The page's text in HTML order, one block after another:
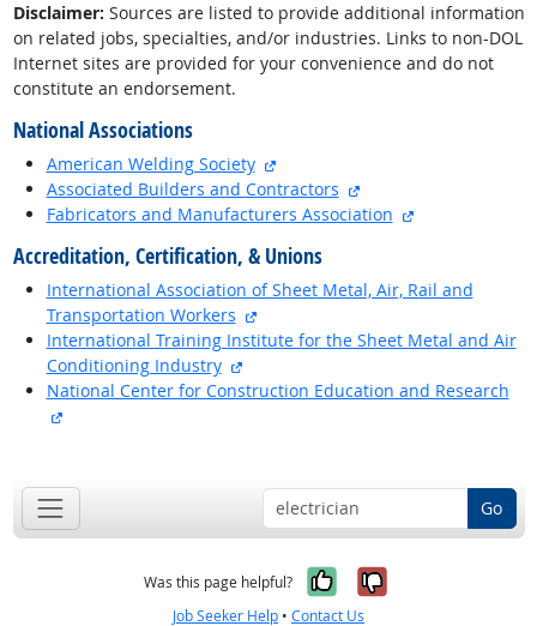
Disclaimer: Sources are listed to provide additional information
on related jobs, specialties, and/or industries. Links to non-DOL
Internet sites are provided for your convenience and do not
constitute an endorsement.
National Associations
American Welding Society
Associated Builders and Contractors
Fabricators and Manufacturers Association
Accreditation, Certification, & Unions
International Association of Sheet Metal, Air, Rail and
Transportation Workers
International Training Institute for the Sheet Metal and Air
Conditioning Industry
National Center for Construction Education and Research
Go
Was this page helpful? Yes, it was
No, it was
Job Seeker Help • Contact Us